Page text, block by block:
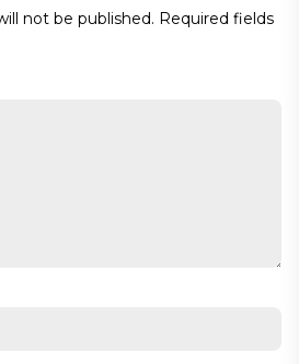
not be published. Required fields